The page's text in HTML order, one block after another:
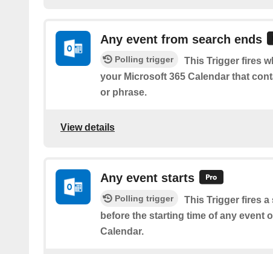
Any event from search ends
Polling trigger
This Trigger fires
your Microsoft 365 Calendar that
or phrase.
View details
Any event starts
Polling trigger
This Trigger fires
before the starting time of any event
Calendar.